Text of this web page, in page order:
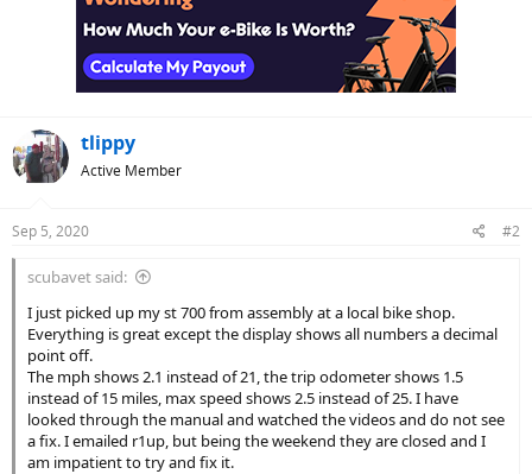
tlippy
Active Member
Sep 5, 2020 #2
scubavet said:
I just picked up my st 700 from assembly at a local bike shop.
Everything is great except the display shows all numbers a decimal
point off.
The mph shows 2.1 instead of 21, the trip odometer shows 1.5
instead of 15 miles, max speed shows 2.5 instead of 25. I have
looked through the manual and watched the videos and do not see
a fix. I emailed r1up, but being the weekend they are closed and I
am impatient to try and fix it.